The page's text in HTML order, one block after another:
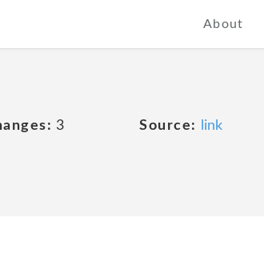
About
3 Source: link